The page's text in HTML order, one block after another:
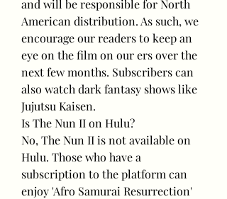
and will be responsible for North
American distribution. As such, we
encourage our readers to keep an
eye on the film on our ers over the
next few months. Subscribers can
also watch dark fantasy shows like
Jujutsu Kaisen.
Is The Nun II on Hulu?
No, The Nun II is not available on
Hulu. Those who have a
subscription to the platform can
enjoy 'Afro Samurai Resurrection'